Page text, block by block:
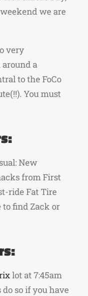
we are
very
a
to the FoCo
You must
New
from First
ride Fat Tire
to find Zack or
lot at 7:45am
so if you have